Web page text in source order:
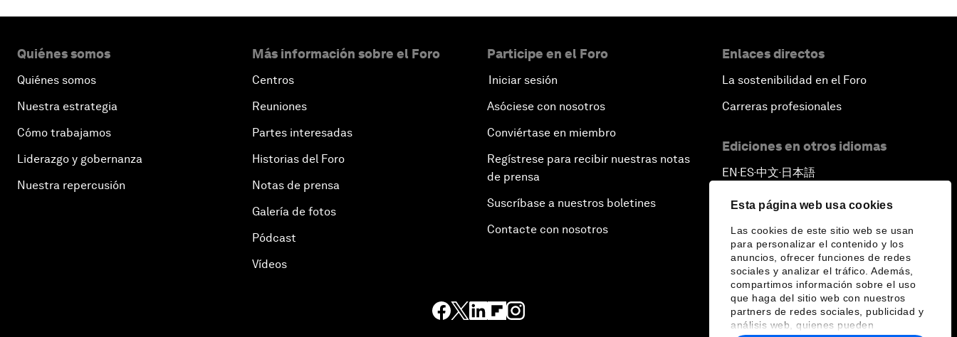
Esta página web usa cookies
Las cookies de este sitio web se usan
para personalizar el contenido y los
anuncios, ofrecer funciones de redes
sociales y analizar el tráfico. Además,
compartimos información sobre el uso
que haga del sitio web con nuestros
partners de redes sociales, publicidad y
análisis web, quienes pueden
Quiénes somos
Quiénes somos
Nuestra estrategia
Cómo trabajamos
Liderazgo y gobernanza
Nuestra repercusión
Más información sobre el Foro
Centros
Reuniones
Partes interesadas
Historias del Foro
Notas de prensa
Galería de fotos
Pódcast
Vídeos
Participe en el Foro
Iniciar sesión
Asóciese con nosotros
Conviértase en miembro
Regístrese para recibir nuestras notas
de prensa
Suscríbase a nuestros boletines
Contacte con nosotros
Enlaces directos
La sostenibilidad en el Foro
Carreras profesionales
Ediciones en otros idiomas
EN ▪ ES▪中文▪ 日本語